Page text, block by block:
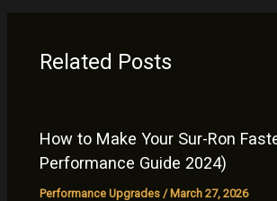
Related Posts
How to Make Your Sur-Ron
Performance Guide 2024)
Performance Upgrades /March 27, 2026